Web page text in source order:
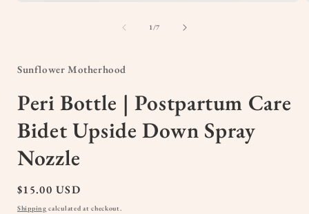
1/of
7
Sunflower Motherhood
Peri Bottle | Postpartum Care
Bidet Upside Down Spray
Nozzle
Regular
price
$15.00 USD
Shipping calculated at checkout.